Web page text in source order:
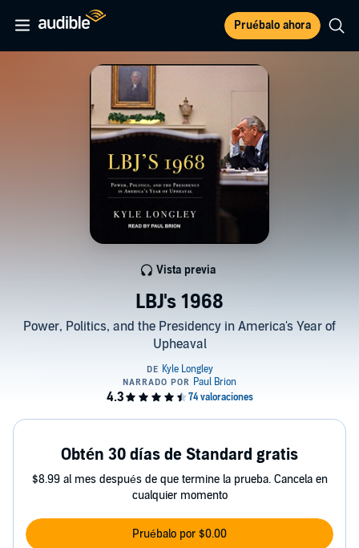
Pruébalo ahora
LBJ's 1968
Power, Politics, and the Presidency in America's Year of
Upheaval
Vista previa
Obtén 30 días de Standard gratis
$8.99 al mes después de que termine la prueba. Cancela en
cualquier momento
Pruébalo por $0.00